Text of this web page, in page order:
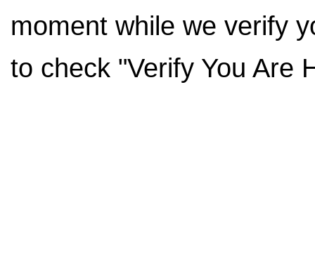
moment while we verify
to check "Verify You Are